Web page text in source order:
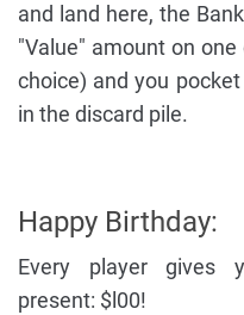
and land here, the
"Value" amount on
choice) and you
in the discard pile.
Happy Birthday:
Every player gives
present: $l00!